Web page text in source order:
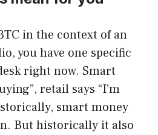
in the context of an
you have one specific
right now. Smart
retail says “I’m
smart money
But historically it also